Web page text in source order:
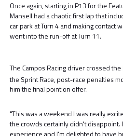
Once again, starting in P13 for the
Mansell had a chaotic first lap that
car park at Turn 4 and making contact
went into the run-off at Turn 11.
The Campos Racing driver crossed the
the Sprint Race, post-race penalties
him the final point on offer.
"This was a weekend I was really
the crowds certainly didn't disappoint.